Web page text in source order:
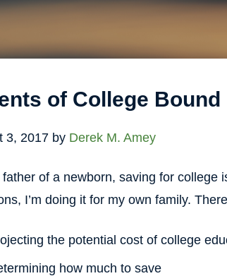
of College
3, 2017 by Derek M. Amey
of a newborn, saving for college
I’m doing it for my own family.
the potential cost of college
how much to save